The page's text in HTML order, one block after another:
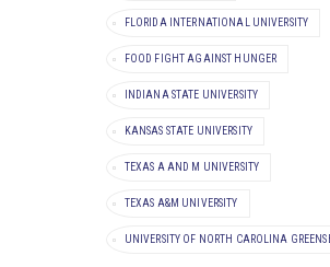
FLORIDA INTERNATIONAL UNIVERSITY
FOOD FIGHT AGAINST HUNGER
INDIANA STATE UNIVERSITY
KANSAS STATE UNIVERSITY
TEXAS A AND M UNIVERSITY
TEXAS A&M UNIVERSITY
UNIVERSITY OF NORTH CAROLINA